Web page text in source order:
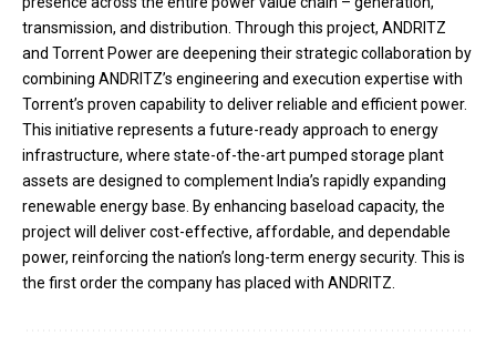
transmission, and distribution. Through this project, ANDRITZ
and Torrent Power are deepening their strategic collaboration by
combining ANDRITZ’s engineering and execution expertise with
Torrent’s proven capability to deliver reliable and efficient power.
This initiative represents a future-ready approach to energy
infrastructure, where state-of-the-art pumped storage plant
assets are designed to complement India’s rapidly expanding
renewable energy base. By enhancing baseload capacity, the
project will deliver cost-effective, affordable, and dependable
power, reinforcing the nation’s long-term energy security. This is
the first order the company has placed with ANDRITZ.